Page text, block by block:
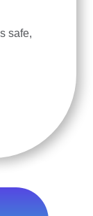
safe,